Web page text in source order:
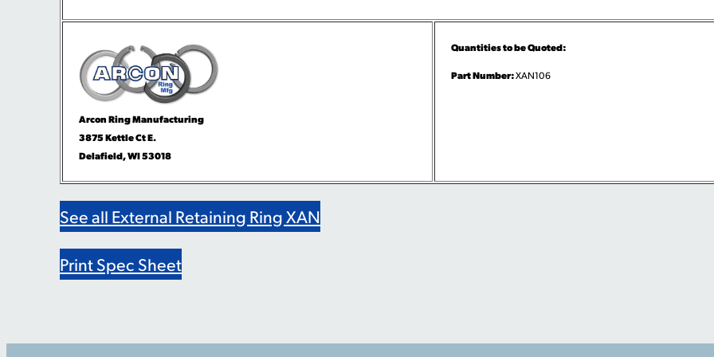
Arcon Ring Manufacturing
3875 Kettle Ct E.
Delafield, WI 53018
Quantities to be Quoted:
Part Number:XAN106
See all External Retaining Ring XAN
Print Spec Sheet